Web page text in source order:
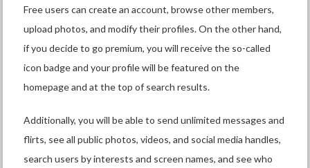
Free users can create an account, browse other members,
upload photos, and modify their profiles. On the other hand,
if you decide to go premium, you will receive the so-called
icon badge and your profile will be featured on the
homepage and at the top of search results.
Additionally, you will be able to send unlimited messages and
flirts, see all public photos, videos, and social media handles,
search users by interests and screen names, and see who